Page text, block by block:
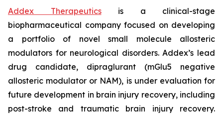
Addex Therapeuticsis a clinical-stage
biopharmaceutical company focused on developing
a portfolio of novel small molecule allosteric
modulators for neurological disorders. Addex’s lead
drug candidate, dipraglurant (mGlu5 negative
allosteric modulator or NAM), is under evaluation for
future development in brain injury recovery, including
post-stroke and traumatic brain injury recovery.